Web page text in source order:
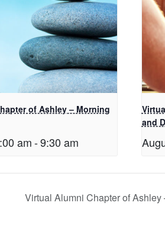
of Ashley – Morning
am -9:30 am
and
Virtual Alumni Chapter of